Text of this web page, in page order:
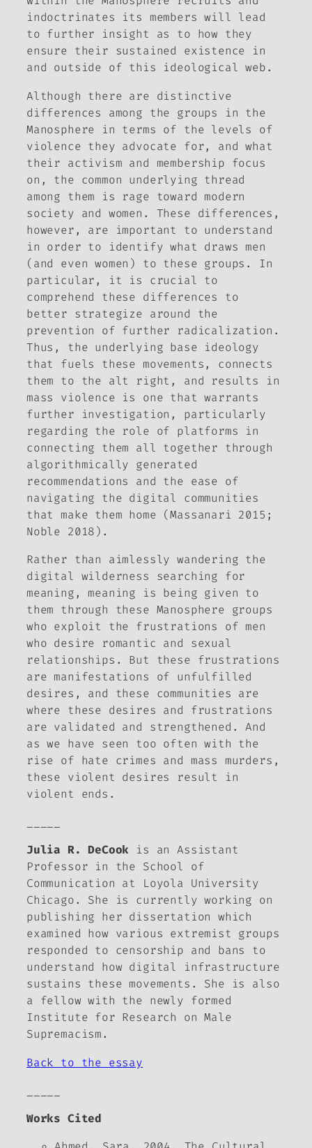
indoctrinates its members will lead
to further insight as to how they
ensure their sustained existence in
and outside of this ideological web.
Although there are distinctive
differences among the groups in the
Manosphere in terms of the levels of
violence they advocate for, and what
their activism and membership focus
on, the common underlying thread
among them is rage toward modern
society and women. These differences,
however, are important to understand
in order to identify what draws men
(and even women) to these groups. In
particular, it is crucial to
comprehend these differences to
better strategize around the
prevention of further radicalization.
Thus, the underlying base ideology
that fuels these movements, connects
them to the alt right, and results in
mass violence is one that warrants
further investigation, particularly
regarding the role of platforms in
connecting them all together through
algorithmically generated
recommendations and the ease of
navigating the digital communities
that make them home (Massanari 2015;
Noble 2018).
Rather than aimlessly wandering the
digital wilderness searching for
meaning, meaning is being given to
them through these Manosphere groups
who exploit the frustrations of men
who desire romantic and sexual
relationships. But these frustrations
are manifestations of unfulfilled
desires, and these communities are
where these desires and frustrations
are validated and strengthened. And
as we have seen too often with the
rise of hate crimes and mass murders,
these violent desires result in
violent ends.
Julia R. DeCook is an Assistant
Professor in the School of
Communication at Loyola University
Chicago. She is currently working on
publishing her dissertation which
examined how various extremist groups
responded to censorship and bans to
understand how digital infrastructure
sustains these movements. She is also
a fellow with the newly formed
Institute for Research on Male
Supremacism.
Back to the essay
Works Cited